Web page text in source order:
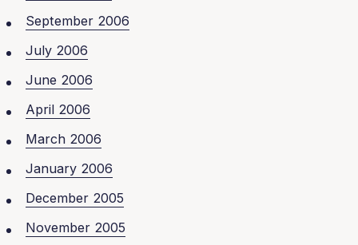
September 2006
July 2006
June 2006
April 2006
March 2006
January 2006
December 2005
November 2005